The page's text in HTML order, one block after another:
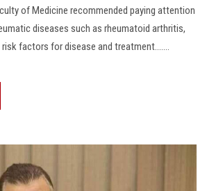
of Medicine recommended paying attention
diseases such as rheumatoid arthritis,
factors for disease and treatment.......